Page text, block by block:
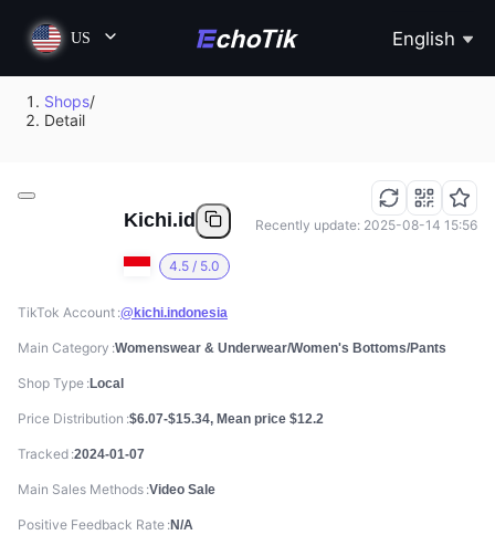
US English
Shops/
Detail
Kichi.id
4.5 / 5.0
Recently update: 2025-08-14 15:56
TikTok Account @kichi.indonesia
Main Category Womenswear & Underwear/Women's Bottoms/Pants
Shop Type Local
Price Distribution $6.07-$15.34, Mean price $12.2
Tracked 2024-01-07
Main Sales Methods Video Sale
Positive Feedback Rate N/A